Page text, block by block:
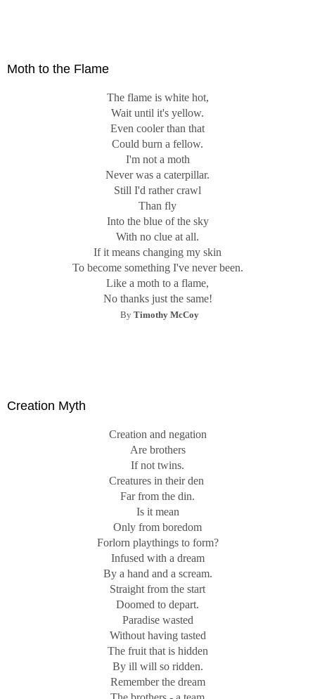
Moth to the Flame
The flame is white hot,
Wait until it's yellow.
Even cooler than that
Could burn a fellow.
I'm not a moth
Never was a caterpillar.
Still I'd rather crawl
Than fly
Into the blue of the sky
With no clue at all.
If it means changing my skin
To become something I've never been.
Like a moth to a flame,
No thanks just the same!
By Timothy McCoy
Creation Myth
Creation and negation
Are brothers
If not twins.
Creatures in their den
Far from the din.
Is it mean
Only from boredom
Forlorn playthings to form?
Infused with a dream
By a hand and a scream.
Straight from the start
Doomed to depart.
Paradise wasted
Without having tasted
The fruit that is hidden
By ill will so ridden.
Remember the dream